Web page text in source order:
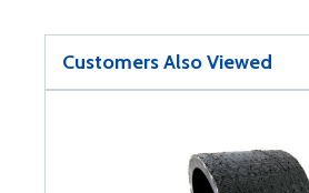
Customers Also Viewed